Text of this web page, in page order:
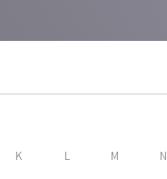
K L M N